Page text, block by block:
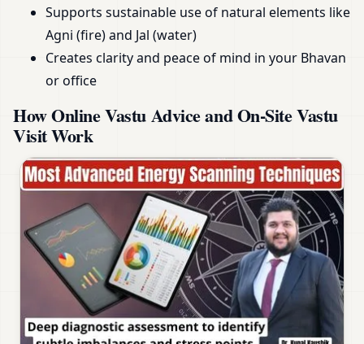
Supports sustainable use of natural elements like
Agni (fire) and Jal (water)
Creates clarity and peace of mind in your Bhavan
or office
How Online Vastu Advice and On-Site Vastu
Visit Work